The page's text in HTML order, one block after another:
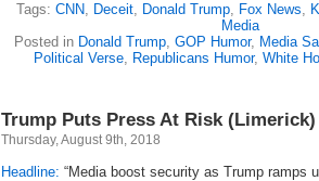
Tags: CNN, Deceit, Donald Trump, Fox News,
Media
Posted in Donald Trump, GOP Humor, Media
Political Verse, Republicans Humor, White
Trump Puts Press At Risk (Limerick)
Thursday, August 9th, 2018
Headline: “Media boost security as Trump ramps